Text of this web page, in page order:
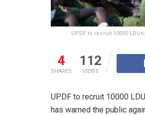
UPDF to recruit 10000
4
SHARES
112
VIEWS
UPDF to recruit 10000
has warned the public